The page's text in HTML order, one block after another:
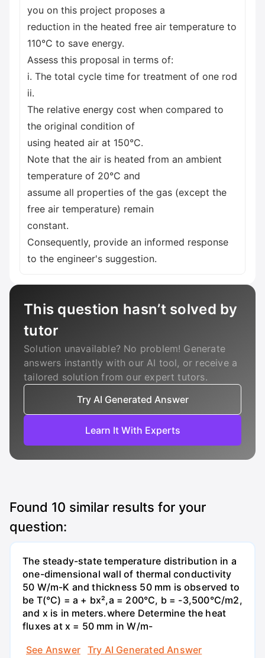
you on this project proposes a
reduction in the heated free air temperature to
110°C to save energy.
Assess this proposal in terms of:
i. The total cycle time for treatment of one rod
ii.
The relative energy cost when compared to
the original condition of
using heated air at 150°C.
Note that the air is heated from an ambient
temperature of 20°C and
assume all properties of the gas (except the
free air temperature) remain
constant.
Consequently, provide an informed response
to the engineer's suggestion.
This question hasn’t solved by
tutor
Solution unavailable? No problem! Generate
answers instantly with our AI tool, or receive a
tailored solution from our expert tutors.
Try AI Generated Answer
Learn It With Experts
Found 10 similar results for your
question:
The steady-state temperature distribution in a
one-dimensional wall of thermal conductivity
50 W/m-K and thickness 50 mm is observed to
be T(°C) = a + bx²,a = 200°C, b = -3,500°C/m2,
and x is in meters.where Determine the heat
fluxes at x = 50 mm in W/m-
See Answer
Try AI Generated Answer